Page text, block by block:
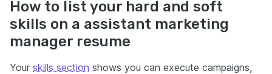
How to list your hard and soft
skills on a assistant marketing
manager resume
Your skills section shows you can execute campaigns,